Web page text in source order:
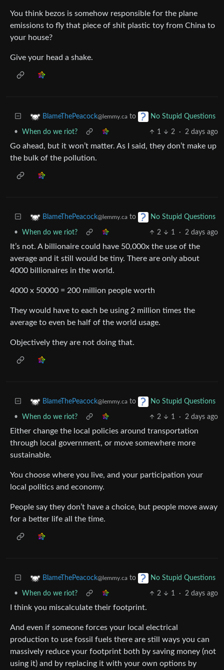
You think bezos is somehow responsible for the plane
emissions to fly that piece of shit plastic toy from China to
your house?
Give your head a shake.
BlameThePeacock@lemmy.ca to No Stupid Questions
• When do we riot? 1 2 · 2 days ago
Go ahead, but it won’t matter. As I said, they don’t make up
the bulk of the pollution.
BlameThePeacock@lemmy.ca to No Stupid Questions
• When do we riot? 2 1 · 2 days ago
It’s not. A billionaire could have 50,000x the use of the
average and it still would be tiny. There are only about
4000 billionaires in the world.
4000 x 50000 = 200 million people worth
They would have to each be using 2 million times the
average to even be half of the world usage.
Objectively they are not doing that.
BlameThePeacock@lemmy.ca to No Stupid Questions
• When do we riot? 2 1 · 2 days ago
Either change the local policies around transportation
through local government, or move somewhere more
sustainable.
You choose where you live, and your participation your
local politics and economy.
People say they don’t have a choice, but people move away
for a better life all the time.
BlameThePeacock@lemmy.ca to No Stupid Questions
• When do we riot? 2 1 · 2 days ago
I think you miscalculate their footprint.
And even if someone forces your local electrical
production to use fossil fuels there are still ways you can
massively reduce your footprint both by saving money (not
using it) and by replacing it with your own options by